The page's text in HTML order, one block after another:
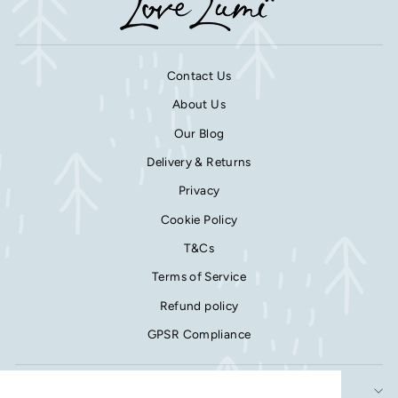
Contact Us
About Us
Our Blog
Delivery & Returns
Privacy
Cookie Policy
T&Cs
Terms of Service
Refund policy
GPSR Compliance